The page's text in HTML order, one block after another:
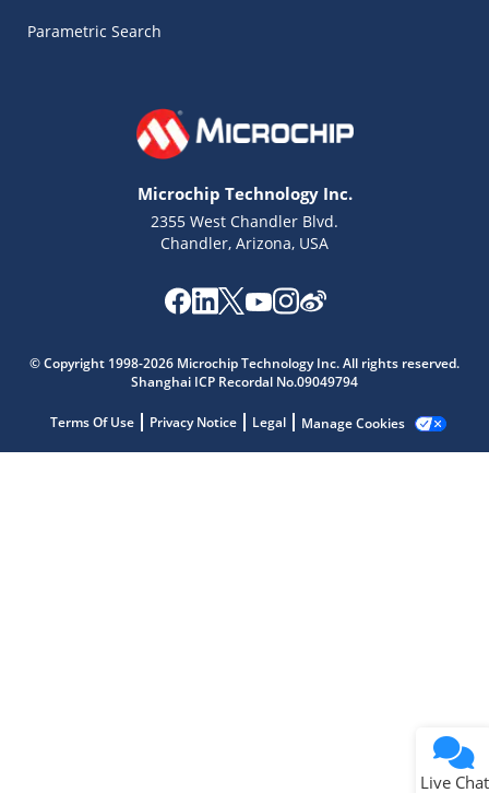
Parametric Search
Microchip Technology Inc.
2355 West Chandler Blvd.
Chandler, Arizona, USA
© Copyright 1998-2026 Microchip Technology Inc. All rights reserved.
Shanghai ICP Recordal No.09049794
Terms Of Use Privacy Notice Legal Manage Cookies
Live Chat